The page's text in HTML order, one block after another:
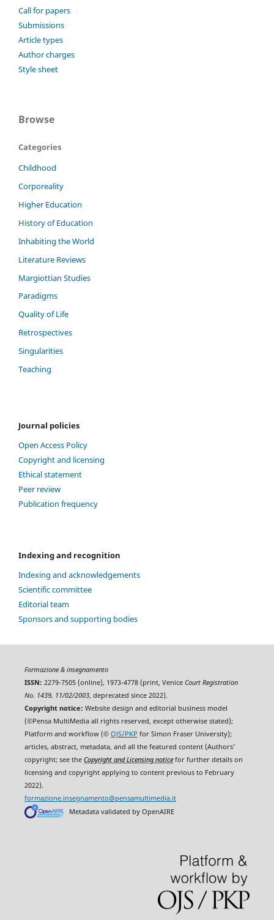
Call for papers
Submissions
Article types
Author charges
Style sheet
Browse
Categories
Childhood
Corporeality
Higher Education
History of Education
Inhabiting the World
Literature Reviews
Margiottian Studies
Paradigms
Quality of Life
Retrospectives
Singularities
Teaching
Journal policies
Open Access Policy
Copyright and licensing
Ethical statement
Peer review
Publication frequency
Indexing and recognition
Indexing and acknowledgements
Scientific committee
Editorial team
Sponsors and supporting bodies
Formazione & insegnamento
ISSN: 2279-7505 (online), 1973-4778 (print, Venice Court Registration
No. 1439, 11/02/2003, deprecated since 2022).
Copyright notice: Website design and editorial business model
(©Pensa MultiMedia all rights reserved, except otherwise stated);
Platform and workflow (© OJS/PKP for Simon Fraser University);
articles, abstract, metadata, and all the featured content (Authors'
copyright; see the Copyright and Licensing noticefor further details on
licensing and copyright applying to content previous to February
2022).
formazione.insegnamento@pensamultimedia.it
Metadata validated by OpenAIRE